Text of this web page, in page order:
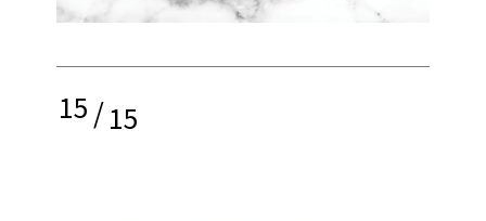
15/15